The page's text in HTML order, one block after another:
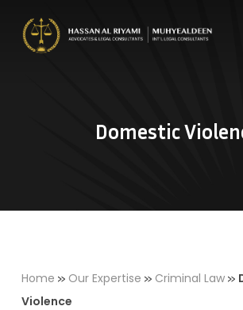
Domestic
Home » Our Expertise » Criminal Law»
Violence